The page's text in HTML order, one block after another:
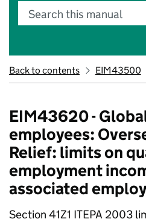
Search this manual
Back to contents EIM43500
EIM43620 -
employees:
Relief: limits on
employment
associated
Section 41Z1 ITEPA 2003